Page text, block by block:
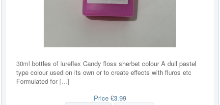
30ml bottles of lureflex Candy floss sherbet colour A dull pastel
type colour used on its own or to create effects with fluros etc
Formulated for [...]
Price £3.99